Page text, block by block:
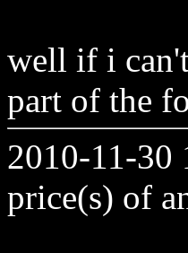
well if i
part of the
2010-11-30
price(s) of